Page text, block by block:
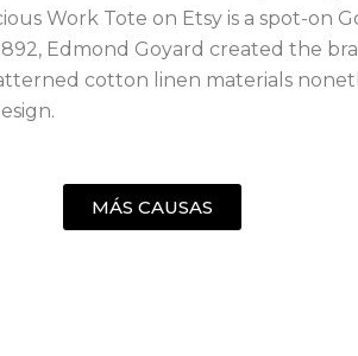
Work Tote on Etsy is a spot-on
Edmond Goyard created the
cotton linen materials
MÁS CAUSAS